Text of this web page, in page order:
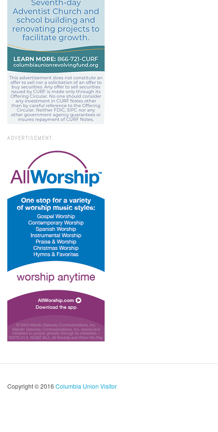
ADVERTISEMENT
Copyright © 2016 Columbia Union Visitor